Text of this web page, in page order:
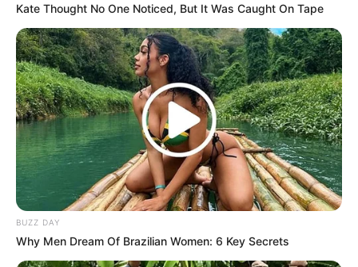
Kate Thought No One Noticed, But It Was Caught On Tape
BUZZ DAY
Why Men Dream Of Brazilian Women: 6 Key Secrets